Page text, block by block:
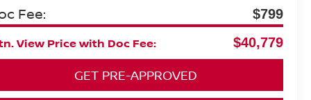
Fee:
$799
View Price with Doc Fee:
$40,779
GET PRE-APPROVED